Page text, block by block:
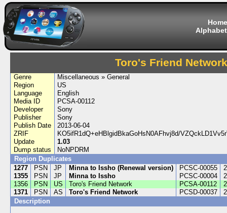
Home
Toro's Friend Network
Genre
Miscellaneous » General
Region
US
Language
English
Media ID
PCSA-00112
Developer
Sony
Publisher
Sony
Publish Date
2013-06-04
ZRIF
KO5ifR1dQ+eHBlgidBkaGoHsN0AFhvj8d/
Update
1.03
Dump status
NoNPDRM
Region Duplicates
1277
PSN JP Minna to Issho (Renewal version) PCSC-00055
1355
PSN JP Minna to Issho PCSC-00004
1356
PSN US Toro's Friend Network PCSA-00112
1371
PSN AS Toro's Friend Network PCSD-00037
Description